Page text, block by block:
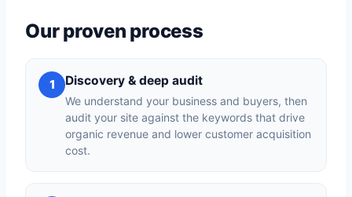
Our proven process
1 Discovery & deep audit
We understand your business and buyers, then
audit your site against the keywords that drive
organic revenue and lower customer acquisition
cost.